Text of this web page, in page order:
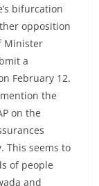
bifurcation
opposition
Minister
a
February 12.
the
on the
This seems to
of people
and